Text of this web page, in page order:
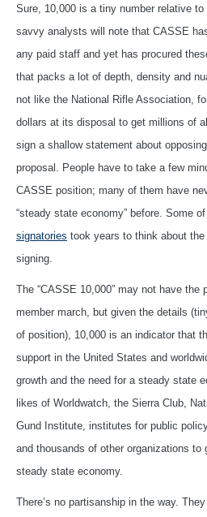
Sure, 10,000 is a tiny number relative
savvy analysts will note that CASSE
any paid staff and yet has procured
that packs a lot of depth, density and
not like the National Rifle Association,
dollars at its disposal to get millions of
sign a shallow statement about
proposal. People have to take a few
CASSE position; many of them have
“steady state economy” before. Some
signatories took years to think about
signing.
The “CASSE 10,000” may not have
member march, but given the details
of position), 10,000 is an indicator that
support in the United States and
growth and the need for a steady state
likes of Worldwatch, the Sierra Club,
Gund Institute, institutes for public
and thousands of other organizations
steady state economy.
There’s no partisanship in the way.